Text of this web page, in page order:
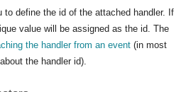
to define the id of the attached handler. If
value will be assigned as the id. The
the handler from an event (in most
the handler id).